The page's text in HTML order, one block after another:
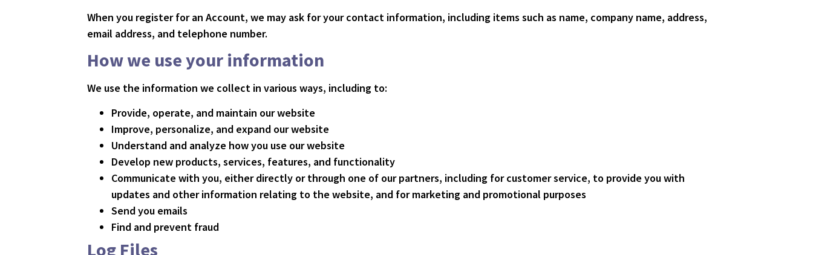
When you register for an Account, we may ask for your contact information, including items such as name, company name, address,
email address, and telephone number.
How we use your information
We use the information we collect in various ways, including to:
Provide, operate, and maintain our website
Improve, personalize, and expand our website
Understand and analyze how you use our website
Develop new products, services, features, and functionality
Communicate with you, either directly or through one of our partners, including for customer service, to provide you with
updates and other information relating to the website, and for marketing and promotional purposes
Send you emails
Find and prevent fraud
Log Files